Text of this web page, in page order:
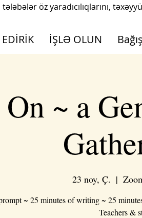
tələbələr öz yaradıcılıqlarını,
İŞLƏ OLUN
~ a
23 noy, Ç.
  |
~ 25 minutes of writing ~ 25
Teachers &